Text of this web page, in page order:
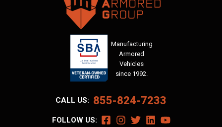
Manufacturing
Armored
Vehicles
since 1992.
CALL US: 855-824-7233
FOLLOW US: